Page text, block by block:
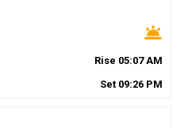
wb_twilight
Rise 05:07AM
Set 09:26 PM